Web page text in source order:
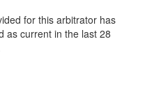
for this arbitrator has
as current in the last 28